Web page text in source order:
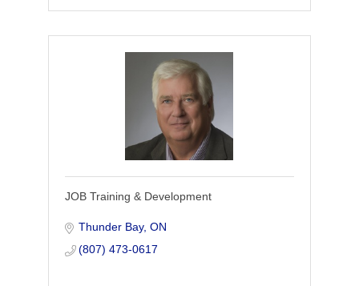
JOB Training & Development
Thunder Bay ON
(807) 473-0617